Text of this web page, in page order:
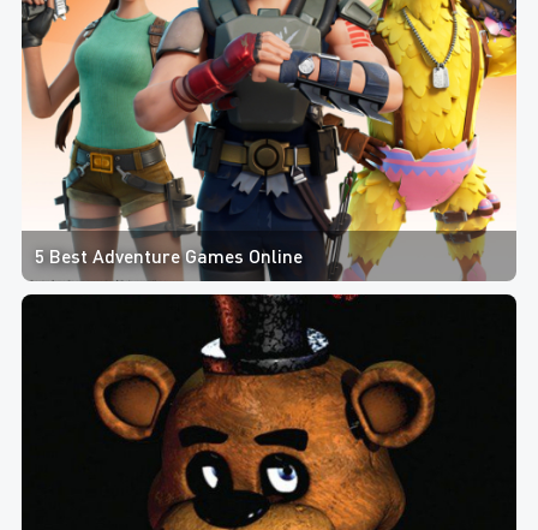
5 Best Adventure Games Online